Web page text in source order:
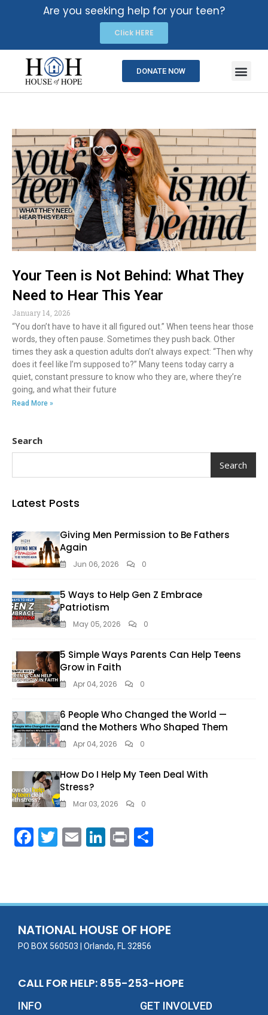
Are you seeking help for your teen?
Click HERE
DONATE NOW
Your Teen is Not Behind: What They
Need to Hear This Year
January 14, 2026
“You don’t have to have it all figured out.” When teens hear those
words, they often pause. Sometimes they push back. Other
times they ask a question adults don’t always expect: “Then why
does it feel like I’m supposed to?” Many teens today carry a
quiet, constant pressure to know who they are, where they’re
going, and what their future
Read More »
Search
Search
Latest Posts
Giving Men Permission to Be Fathers
Again
Jun 06, 2026 0
5 Ways to Help Gen Z Embrace
Patriotism
May 05, 2026 0
5 Simple Ways Parents Can Help Teens
Grow in Faith
Apr 04, 2026 0
6 People Who Changed the World —
and the Mothers Who Shaped Them
Apr 04, 2026 0
How Do I Help My Teen Deal With
Stress?
Mar 03, 2026 0
F
o
o
k
T E Li
dI
n
Pr
NATIONAL HOUSE OF HOPE
PO BOX 560503 | Orlando, FL 32856
CALL FOR HELP: 855-253-HOPE
INFO GET INVOLVED